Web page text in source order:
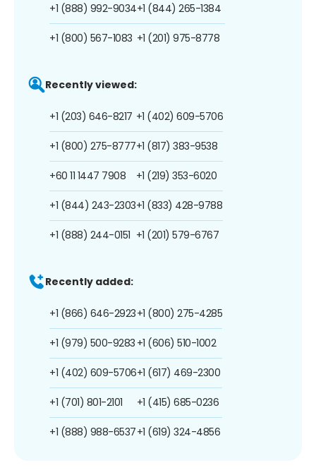
+1 (888) 992-9034
+1 (800) 567-1083
+1 (844) 265-1384
+1 (201) 975-8778
Recently viewed:
+1 (203) 646-8217
+1 (800) 275-8777
+60 11 1447 7908
+1 (844) 243-2303
+1 (888) 244-0151
+1 (402) 609-5706
+1 (817) 383-9538
+1 (219) 353-6020
+1 (833) 428-9788
+1 (201) 579-6767
Recently added:
+1 (866) 646-2923
+1 (979) 500-9283
+1 (402) 609-5706
+1 (701) 801-2101
+1 (888) 988-6537
+1 (800) 275-4285
+1 (606) 510-1002
+1 (617) 469-2300
+1 (415) 685-0236
+1 (619) 324-4856